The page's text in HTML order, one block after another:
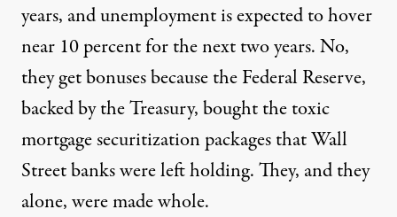
years, and unemployment is expected to hover
near 10 percent for the next two years. No,
they get bonuses because the Federal Reserve,
backed by the Treasury, bought the toxic
mortgage securitization packages that Wall
Street banks were left holding. They, and they
alone, were made whole.